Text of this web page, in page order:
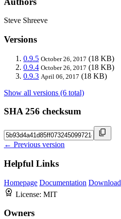
Steve Shreeve
Versions
0.9.5 October 26, 2017 (18 KB)
0.9.4 October 26, 2017 (18 KB)
0.9.3 April 06, 2017 (18 KB)
Show all versions (6 total)
SHA 256 checksum
← Previous version
Helpful Links
Homepage Documentation Download
License: MIT
Owners